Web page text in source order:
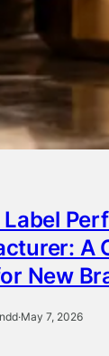
A
New
·May 7, 2026